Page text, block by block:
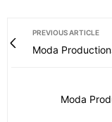
PREVIOUS ARTICLE
Moda
Moda